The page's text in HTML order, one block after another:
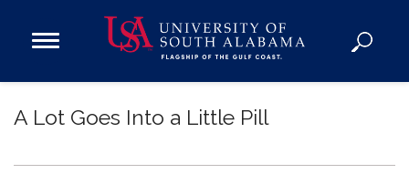
Open
Menu
Admission
A Lot Goes Into a Little Pill